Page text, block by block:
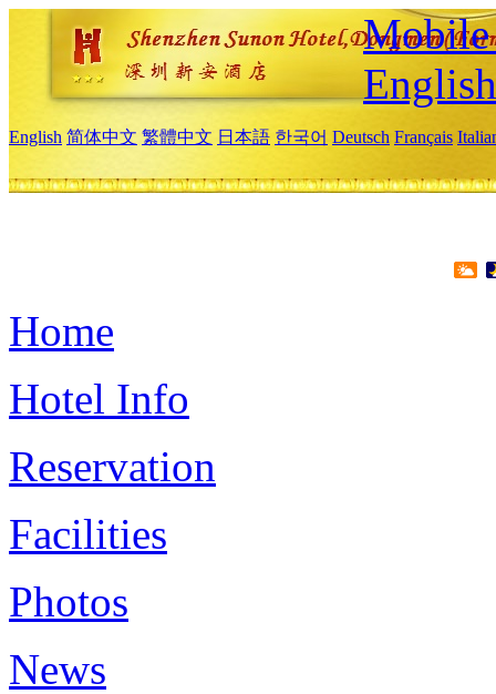
Mobile
English
English 简体中文 繁體中文 日本語 한국어 Deutsch Français
Home
Hotel Info
Reservation
Facilities
Photos
News